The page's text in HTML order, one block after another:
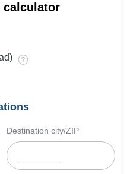
calculator
Destination city/ZIP